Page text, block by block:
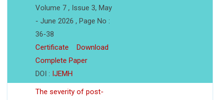
Volume 7 , Issue 3, May
- June 2026 , Page No :
36-38
Certificate
Download
Complete Paper
DOI : IJEMH
The severity of post-